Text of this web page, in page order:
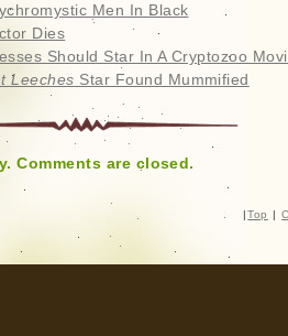
Men In Black
Dies
Should Star In A Cryptozoo
Leeches Star Found Mummified
Comments are closed.
| Top |